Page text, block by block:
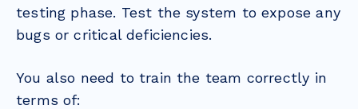
testing phase. Test the system to expose any
bugs or critical deficiencies.
You also need to train the team correctly in
terms of: